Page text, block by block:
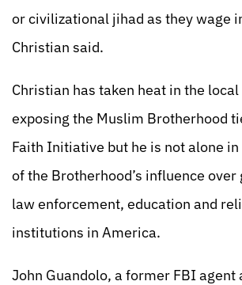
or civilizational jihad as they wage
Christian said.
Christian has taken heat in the
exposing the Muslim Brotherhood
Faith Initiative but he is not alone
of the Brotherhood’s influence
law enforcement, education and
institutions in America.
John Guandolo, a former FBI agent